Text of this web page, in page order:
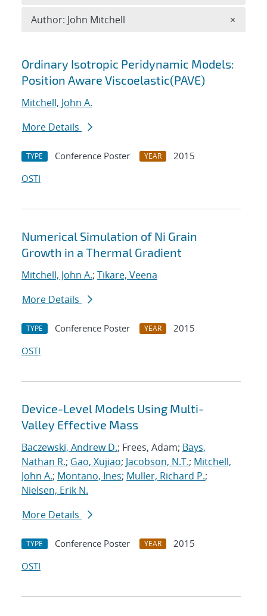
Search results
Ordinary Isotropic Peridynamic Models:
Position Aware Viscoelastic(PAVE)
Mitchell, John A.
More Details
TYPE Conference Poster YEAR
2015
OSTI
Numerical Simulation of Ni Grain
Growth in a Thermal Gradient
Mitchell, John A.; Tikare, Veena
More Details
TYPE Conference Poster YEAR
2015
OSTI
Device-Level Models Using Multi-
Valley Effective Mass
Baczewski, Andrew D.; Frees, Adam; Bays,
Nathan R.; Gao, Xujiao; Jacobson, N.T.; Mitchell,
John A.; Montano, Ines; Muller, Richard P.;
Nielsen, Erik N.
More Details
TYPE Conference Poster YEAR
2015
OSTI
Author: John Mitchell ×